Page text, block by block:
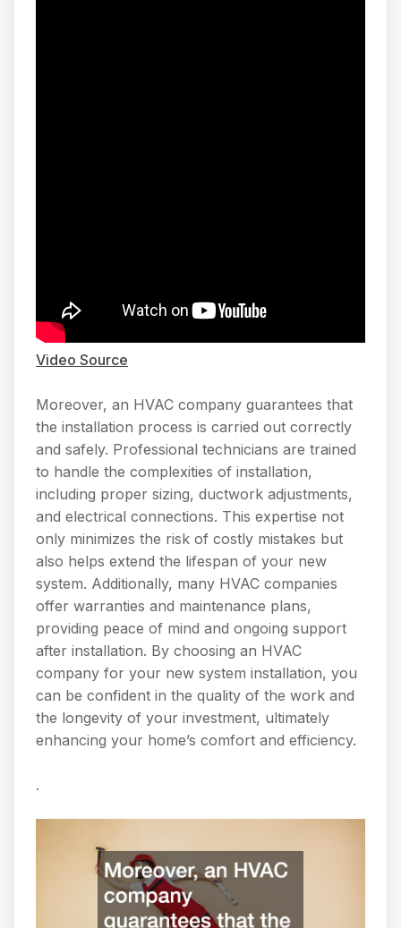
Video Source
Moreover, an HVAC company guarantees that
the installation process is carried out correctly
and safely. Professional technicians are trained
to handle the complexities of installation,
including proper sizing, ductwork adjustments,
and electrical connections. This expertise not
only minimizes the risk of costly mistakes but
also helps extend the lifespan of your new
system. Additionally, many HVAC companies
offer warranties and maintenance plans,
providing peace of mind and ongoing support
after installation. By choosing an HVAC
company for your new system installation, you
can be confident in the quality of the work and
the longevity of your investment, ultimately
enhancing your home’s comfort and efficiency.
.